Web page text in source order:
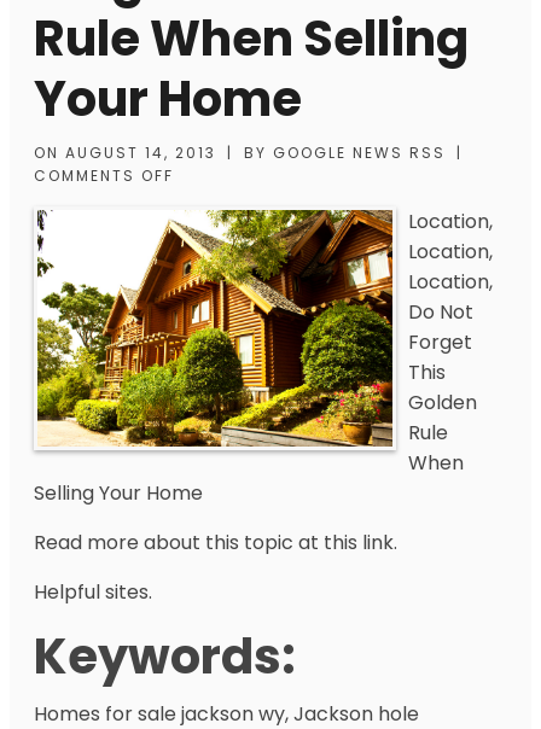
Rule When Selling
Your Home
ON AUGUST 14, 2013 | BY GOOGLE NEWS RSS
|
COMMENTS OFF
Location,
Location,
Location,
Do Not
Forget
This
Golden
Rule
When
Selling Your Home
Read more about this topic at this link.
Helpful sites.
Keywords:
Homes for sale jackson wy, Jackson hole